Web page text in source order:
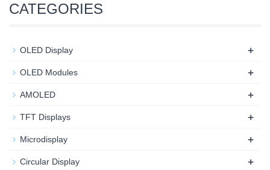
CATEGORIES
OLED Display +
OLED Modules +
AMOLED +
TFT Displays +
Microdisplay +
Circular Display +